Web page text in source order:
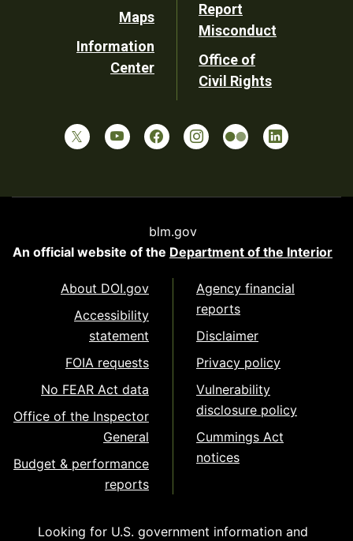
Maps
Information
Center
Report
Misconduct
Office of
Civil Rights
blm.gov
An official website of the Department of the Interior
About DOI.gov
Accessibility
statement
FOIA requests
No FEAR Act data
Office of the Inspector
General
Budget & performance
reports
Agency financial
reports
Disclaimer
Privacy policy
Vulnerability
disclosure policy
Cummings Act
notices
Looking for U.S. government information and